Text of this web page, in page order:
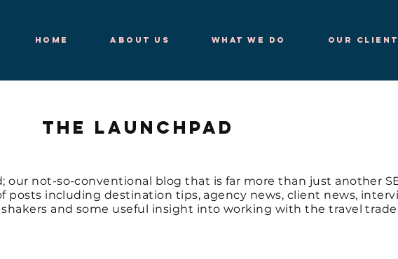
Home About Us What We Do Our
THE LAUNCHPAD
our not-so-conventional blog that is far more than just another
posts including destination tips, agency news, client news,
and some useful insight into working with the travel